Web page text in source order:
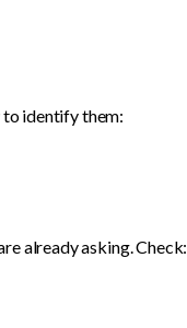
to identify them:
already asking. Check: